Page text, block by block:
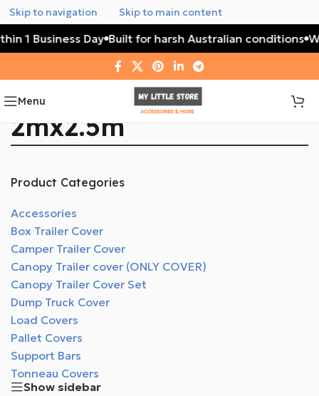
Skip to navigation Skip to main content
1 Business Day Built for harsh Australian conditions
Menu
2mx2.5m
Product Categories
Accessories
Box Trailer Cover
Camper Trailer Cover
Canopy Trailer cover (ONLY COVER)
Canopy Trailer Cover Set
Dump Truck Cover
Load Covers
Pallet Covers
Support Bars
Tonneau Covers
Show sidebar